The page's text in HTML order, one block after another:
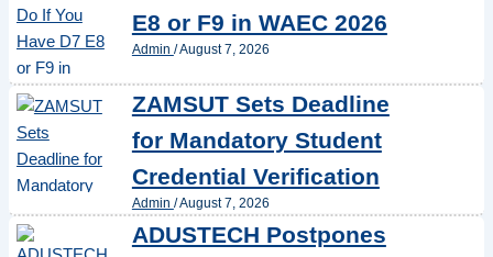
E8 or F9 in WAEC 2026
Admin /August 7, 2026
ZAMSUT Sets Deadline
for Mandatory Student
Credential Verification
Admin /August 7, 2026
ADUSTECH Postpones